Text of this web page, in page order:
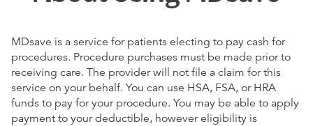
MDsave is a service for patients electing to pay cash for
procedures. Procedure purchases must be made prior to
receiving care. The provider will not file a claim for this
service on your behalf. You can use HSA, FSA, or HRA
funds to pay for your procedure. You may be able to apply
payment to your deductible, however eligibility is